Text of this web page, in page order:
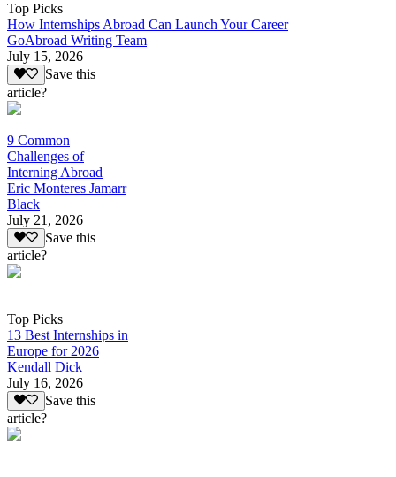
Top Picks
How Internships Abroad Can Launch Your Career
GoAbroad Writing Team
July 15, 2026
Save this
article?
9 Common
Challenges of
Interning Abroad
Eric Monteres Jamarr
Black
July 21, 2026
Save this
article?
Top Picks
13 Best Internships in
Europe for 2026
Kendall Dick
July 16, 2026
Save this
article?